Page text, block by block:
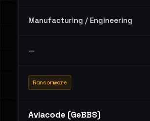
Manufacturing / Engineering
—
Ransomware
Aviacode (GeBBS)